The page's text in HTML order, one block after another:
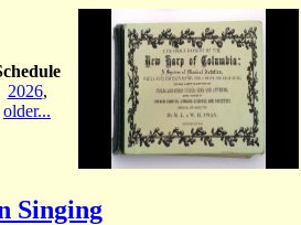
2026,
older...
Singing